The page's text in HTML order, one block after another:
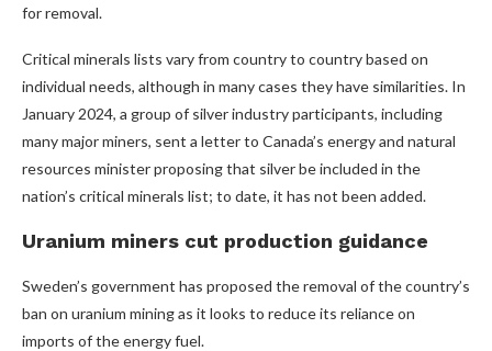
for removal.
Critical minerals lists vary from country to country based on
individual needs, although in many cases they have similarities. In
January 2024, a group of silver industry participants, including
many major miners, sent a letter to Canada’s energy and natural
resources minister proposing that silver be included in the
nation’s critical minerals list; to date, it has not been added.
Uranium miners cut production guidance
Sweden’s government has proposed the removal of the country’s
ban on uranium mining as it looks to reduce its reliance on
imports of the energy fuel.